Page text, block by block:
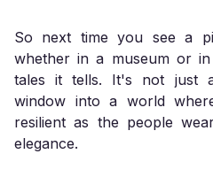
So next time you see a
whether in a museum or
tales it tells. It's not just
window into a world
resilient as the people
elegance.